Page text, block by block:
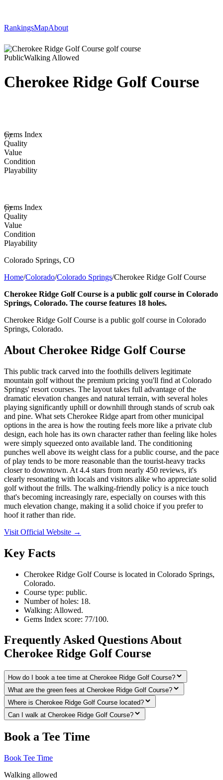
RankingsMapAbout
PublicWalking Allowed
Cherokee Ridge Golf Course
77
Gems Index
Quality
Value
Condition
Playability
77
Gems Index
Quality
Value
Condition
Playability
Colorado Springs, CO
Home/Colorado/Colorado Springs/Cherokee Ridge Golf Course
Cherokee Ridge Golf Course is a public golf course in Colorado
Springs, Colorado. The course features 18 holes.
Cherokee Ridge Golf Course is a public golf course in Colorado
Springs, Colorado.
About Cherokee Ridge Golf Course
This public track carved into the foothills delivers legitimate
mountain golf without the premium pricing you'll find at Colorado
Springs' resort courses. The layout takes full advantage of the
dramatic elevation changes and natural terrain, with several holes
playing significantly uphill or downhill through stands of scrub oak
and pine. What sets Cherokee Ridge apart from other municipal
options in the area is how the routing feels more like a private club
design, each hole has its own character rather than feeling like holes
were simply squeezed onto available land. The conditioning
punches well above its weight class for a public course, and the pace
of play tends to be more reasonable than the tourist-heavy tracks
closer to downtown. At 4.4 stars from nearly 450 reviews, it's
clearly resonating with locals and visitors alike who appreciate solid
golf without the frills. The walking-friendly policy is a nice touch
that's becoming increasingly rare, especially on courses with this
much elevation change, making it a solid choice if you prefer to
hoof it rather than ride.
Visit Official Website →
Key Facts
Cherokee Ridge Golf Course is located in Colorado Springs,
Colorado.
Course type: public.
Number of holes: 18.
Walking: Allowed.
Gems Index score: 77/100.
Frequently Asked Questions About
Cherokee Ridge Golf Course
How do I book a tee time at Cherokee Ridge Golf Course?
What are the green fees at Cherokee Ridge Golf Course?
Where is Cherokee Ridge Golf Course located?
Can I walk at Cherokee Ridge Golf Course?
Book a Tee Time
Book Tee Time
Walking allowed